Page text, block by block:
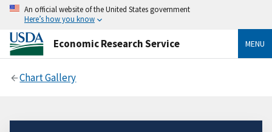
An official website of the United States government
Here’s how you know
Economic Research Service MENU
Chart Gallery